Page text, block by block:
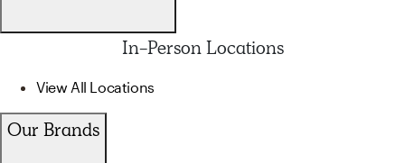
In-Person Locations
View All Locations
Our Brands